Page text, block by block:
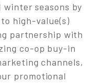
seasons by
high-value(s)
partnership with
co-op buy-in
channels,
promotional